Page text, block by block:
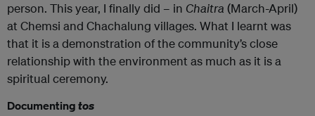
person. This year, I finally did – in Chaitra (March-April)
at Chemsi and Chachalung villages. What I learnt was
that it is a demonstration of the community’s close
relationship with the environment as much as it is a
spiritual ceremony.
Documenting tos